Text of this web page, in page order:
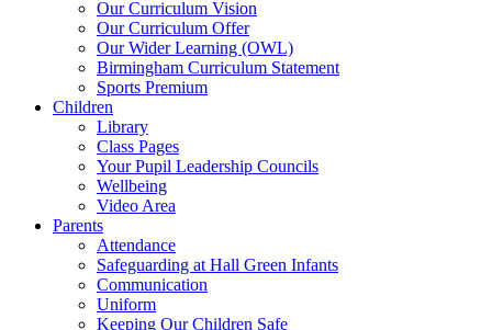
Our Curriculum Vision
Our Curriculum Offer
Our Wider Learning (OWL)
Birmingham Curriculum Statement
Sports Premium
Children
Library
Class Pages
Your Pupil Leadership Councils
Wellbeing
Video Area
Parents
Attendance
Safeguarding at Hall Green Infants
Communication
Uniform
Keeping Our Children Safe